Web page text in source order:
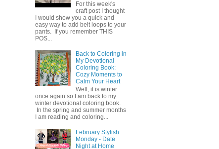
For this week's
craft post I thought
I would show you a quick and
easy way to add belt loops to your
pants. If you remember THIS
POS...
Back to Coloring in
My Devotional
Coloring Book:
Cozy Moments to
Calm Your Heart
Well, it is winter
once again so I am back to my
winter devotional coloring book.
In the spring and summer months
I am reading and coloring...
February Stylish
Monday - Date
Night at Home